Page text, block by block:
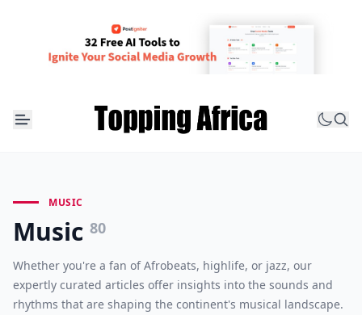
MUSIC
Music 80
Whether you're a fan of Afrobeats, highlife, or jazz, our
expertly curated articles offer insights into the sounds and
rhythms that are shaping the continent's musical landscape.